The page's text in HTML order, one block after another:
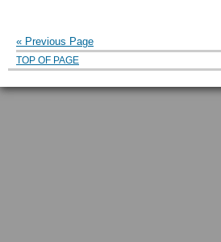
« Previous Page
TOP OF PAGE